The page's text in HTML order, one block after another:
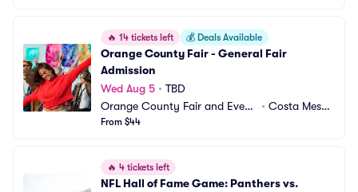
🔥 14 tickets left 💰 Deals Available
Orange County Fair - General Fair
Admission
Wed Aug 5 • TBD
Orange County Fair and Event
Center
• Costa Mesa,
From $44
🔥 4 tickets left
NFL Hall of Fame Game: Panthers vs.